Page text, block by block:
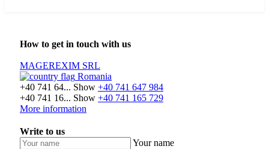
How to get in touch with us
MAGEREXIM SRL
Romania
+40 741 64... Show +40 741 647 984
+40 741 16... Show +40 741 165 729
More information
Write to us
Your name